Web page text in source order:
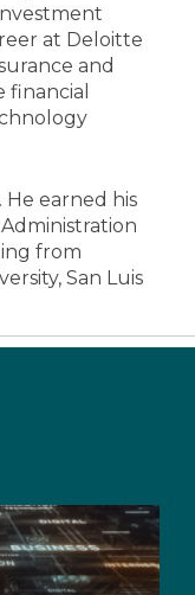
at Deloitte
and
financial
He earned his
from
San Luis